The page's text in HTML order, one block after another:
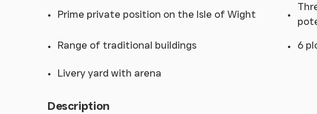
Prime private position on the Isle of Wight
Range of traditional buildings
6
Livery yard with arena
Description